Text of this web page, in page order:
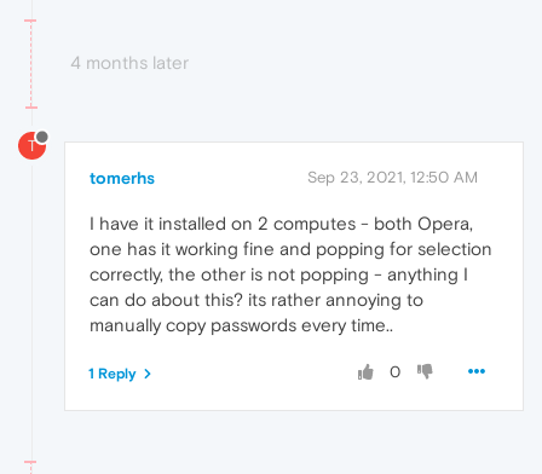
4 months later
T
tomerhs Sep 23, 2021, 12:50 AM
I have it installed on 2 computes - both Opera,
one has it working fine and popping for selection
correctly, the other is not popping - anything I
can do about this? its rather annoying to
manually copy passwords every time..
0
1 Reply